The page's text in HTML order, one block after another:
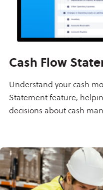
Cash Flow
Understand your cash
Statement feature,
decisions about cash